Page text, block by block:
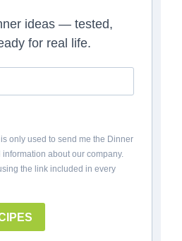
ideas — tested,
for real life.
is only used to send me the Dinner
about our company.
the link included in every